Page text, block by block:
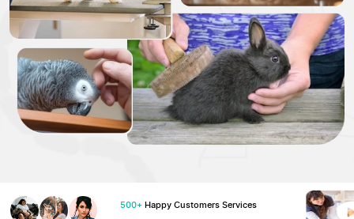
500+Happy Customers Services